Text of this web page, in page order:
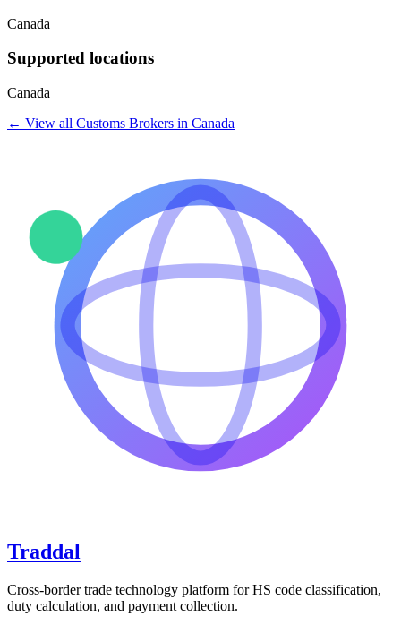
Canada
Supported locations
Canada
← View all Customs Brokers in Canada
Traddal
Cross-border trade technology platform for HS code classification,
duty calculation, and payment collection.